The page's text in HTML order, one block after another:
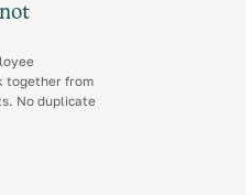
together from
No duplicate